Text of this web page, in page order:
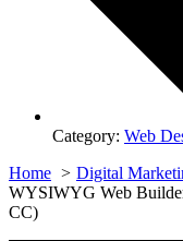
Category: Web
Home
Digital
WYSIWYG Web
CC)